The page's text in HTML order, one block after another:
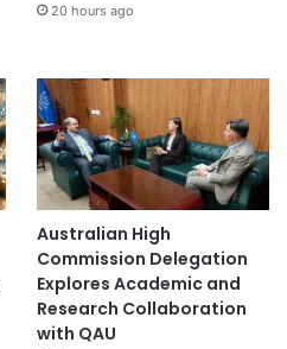
20 hours ago
Australian High
Commission Delegation
Explores Academic and
Research Collaboration
with QAU